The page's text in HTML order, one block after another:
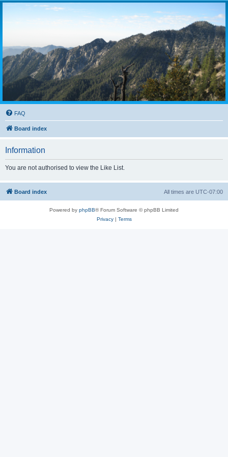
FAQ
Board index
Information
You are not authorised to view the Like List.
Board index All times are UTC-07:00
Powered by phpBB® Forum Software © phpBB Limited
Privacy| Terms